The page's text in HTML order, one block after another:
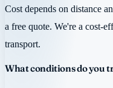
Cost depends on distance
a free quote. We're a cost-
transport.
What conditions do you